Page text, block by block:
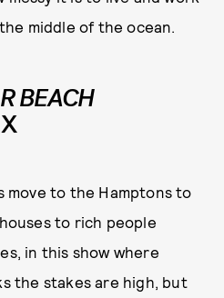
middle of the ocean.
BEACH
move to the Hamptons to
to rich people
in this show where
the stakes are high, but